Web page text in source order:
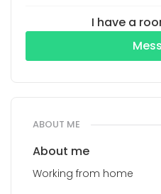
I have a
ABOUT ME
About me
Working from home